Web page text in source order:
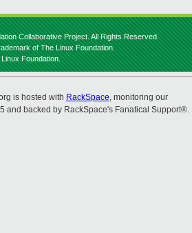
Collaborative Project. All Rights Reserved.
of The Linux Foundation.
Foundation.
is hosted with RackSpace, monitoring our
and backed by RackSpace's Fanatical Support®.